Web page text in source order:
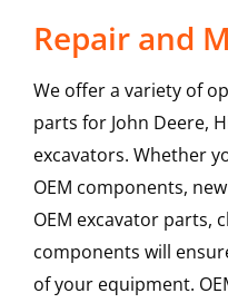
Repair and
We offer a variety of
parts for John Deere,
excavators. Whether
OEM components,
OEM excavator parts,
components will
of your equipment.